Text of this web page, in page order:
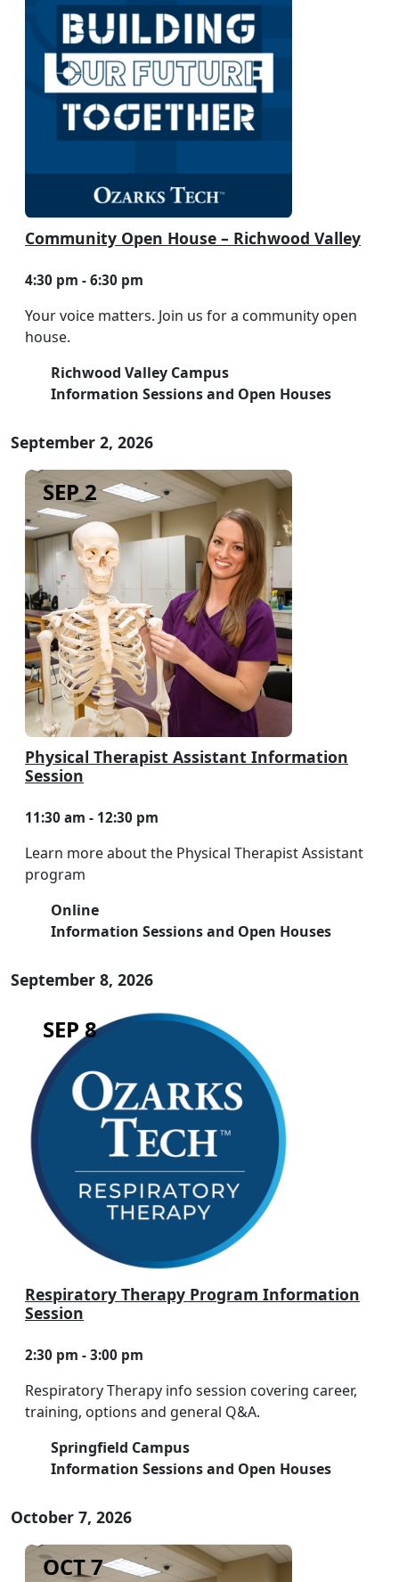
Community Open House – Richwood Valley
4:30 pm - 6:30 pm
Your voice matters. Join us for a community open
house.
Richwood Valley Campus
Information Sessions and Open Houses
September 2, 2026
Physical Therapist Assistant Information
Session
11:30 am - 12:30 pm
Learn more about the Physical Therapist Assistant
program
Online
Information Sessions and Open Houses
SEP 2
September 8, 2026
Respiratory Therapy Program Information
Session
2:30 pm - 3:00 pm
Respiratory Therapy info session covering career,
training, options and general Q&A.
Springfield Campus
Information Sessions and Open Houses
SEP 8
October 7, 2026
OCT 7